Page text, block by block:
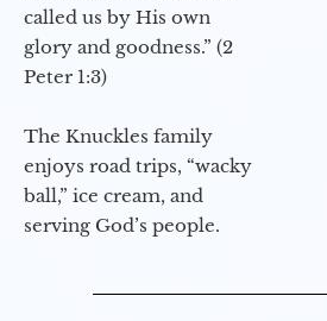
called us by His own
glory and goodness.” (2
Peter 1:3)
The Knuckles family
enjoys road trips, “wacky
ball,” ice cream, and
serving God’s people.